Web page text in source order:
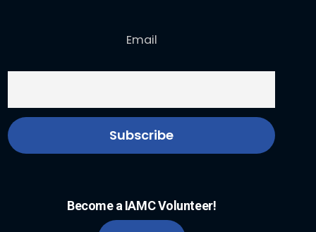
Email
Become a IAMC Volunteer!